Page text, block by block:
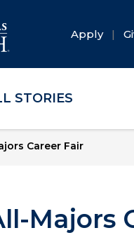
Apply
STORIES
Career Fair
Majors